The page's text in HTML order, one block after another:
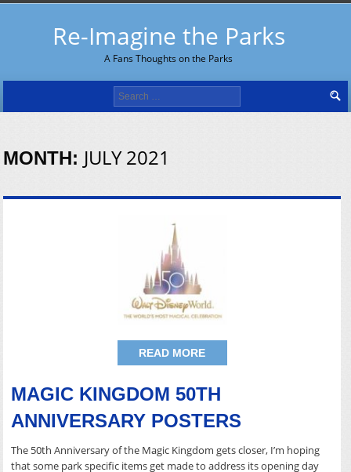
Re-Imagine the Parks
A Fans Thoughts on the Parks
Search
for:
MONTH: JULY 2021
READ MORE
MAGIC KINGDOM 50TH
ANNIVERSARY POSTERS
The 50th Anniversary of the Magic Kingdom gets closer, I’m hoping
that some park specific items get made to address its opening day